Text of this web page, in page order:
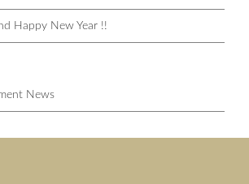
Happy New Year !!
News